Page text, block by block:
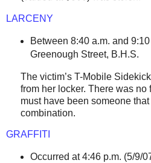
LARCENY
Between 8:40 a.m. and
Greenough Street, B.H.S.
The victim’s T-Mobile
from her locker. There was
must have been someone
combination.
GRAFFITI
Occurred at 4:46 p.m. (5/9/